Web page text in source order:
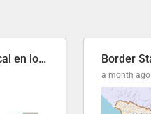
Aumenta la popularidad de Abascal en los últimos 6 años
a month ago